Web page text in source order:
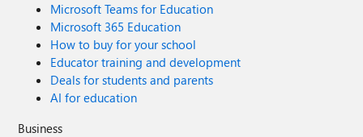
Microsoft Teams for Education
Microsoft 365 Education
How to buy for your school
Educator training and development
Deals for students and parents
AI for education
Business